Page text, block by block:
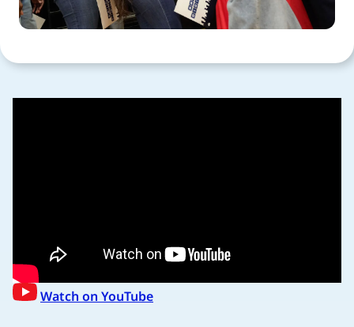
Watch on YouTube